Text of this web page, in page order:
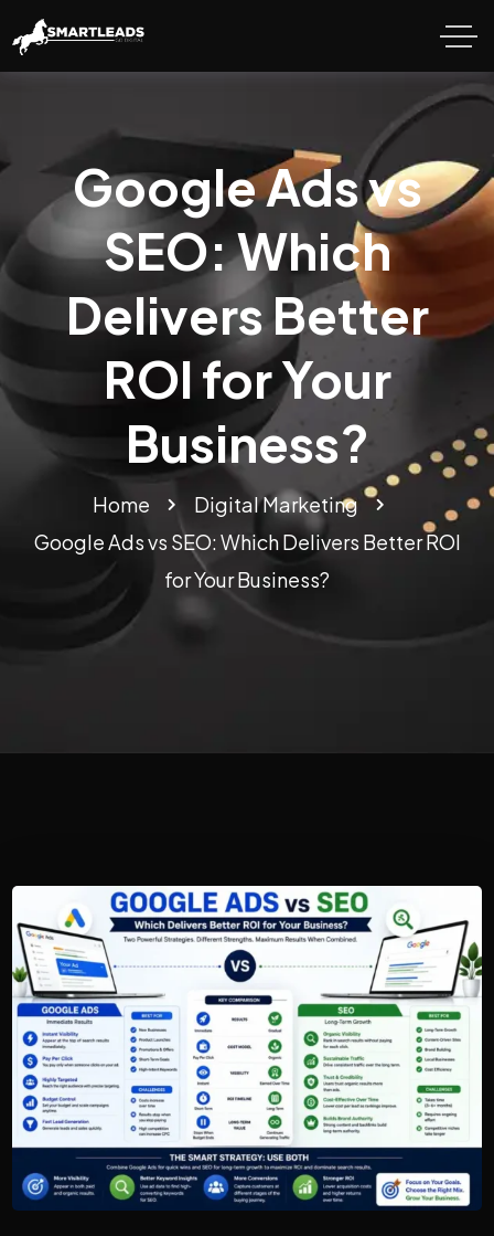
Google Ads vs
SEO: Which
Delivers Better
ROI for Your
Business?
Home
Digital Marketing
Google Ads vs SEO: Which Delivers Better ROI
for Your Business?